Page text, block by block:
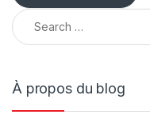
À propos du blog